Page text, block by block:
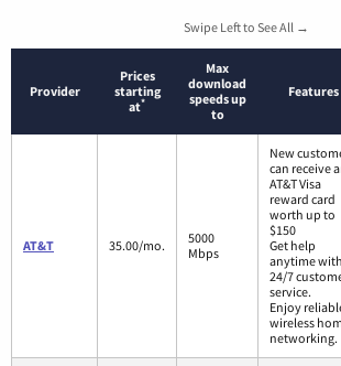
Swipe Left to See All →
Provider
Prices
starting
at*
Max
download
speeds up
to
Features
AT&T 35.00/mo.
5000
Mbps
New
can receive
AT&T Visa
reward card
worth up to
$150
Get help
anytime with
24/7
service.
Enjoy
wireless
networking.